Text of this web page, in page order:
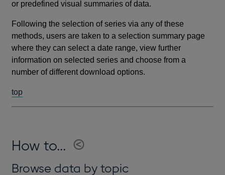
or predefined visual summaries of data.
Following the selection of series via any of these
methods, users are taken to a selection summary page
where they can select a date range, view further
information on selected series and choose from a
number of different download options.
top
How to...
Browse data by topic